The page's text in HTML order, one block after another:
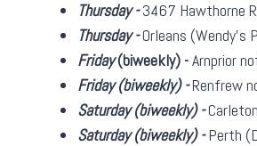
Thursday -3467 Hawthorne
Thursday -Orleans (Wendy's
Friday(biweekly) -Arnprior
Friday(biweekly)-Renfrew
Saturday(biweekly)-
Saturday(biweekly)-Perth